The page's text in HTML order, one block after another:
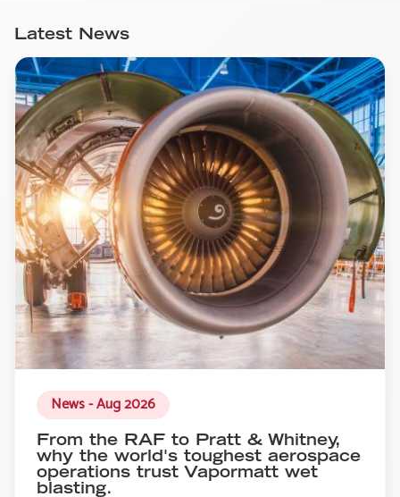
Latest News
News - Aug 2026
From the RAF to Pratt & Whitney,
why the world's toughest aerospace
operations trust Vapormatt wet
blasting.